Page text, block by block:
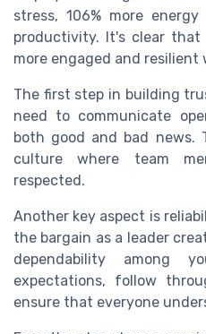
stress, 106% more
productivity. It's clear
more engaged and resilient
The first step in building
need to communicate
both good and bad news.
culture where team
respected.
Another key aspect is
the bargain as a leader
dependability among
expectations, follow
ensure that everyone